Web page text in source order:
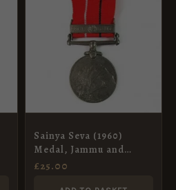
Sainya Seva (1960)
Medal, Jammu and
Kashmir, Sepoy Bali
£25.00